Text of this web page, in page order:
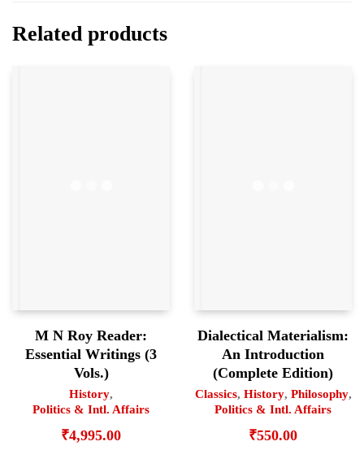
Related products
M N Roy Reader:
Essential Writings (3
Vols.)
History,
Politics & Intl. Affairs
₹4,995.00
Dialectical Materialism:
An Introduction
(Complete Edition)
Classics, History, Philosophy,
Politics & Intl. Affairs
₹550.00